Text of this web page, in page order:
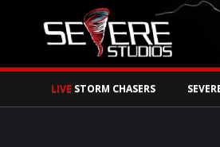
LIVE STORM CHASERS